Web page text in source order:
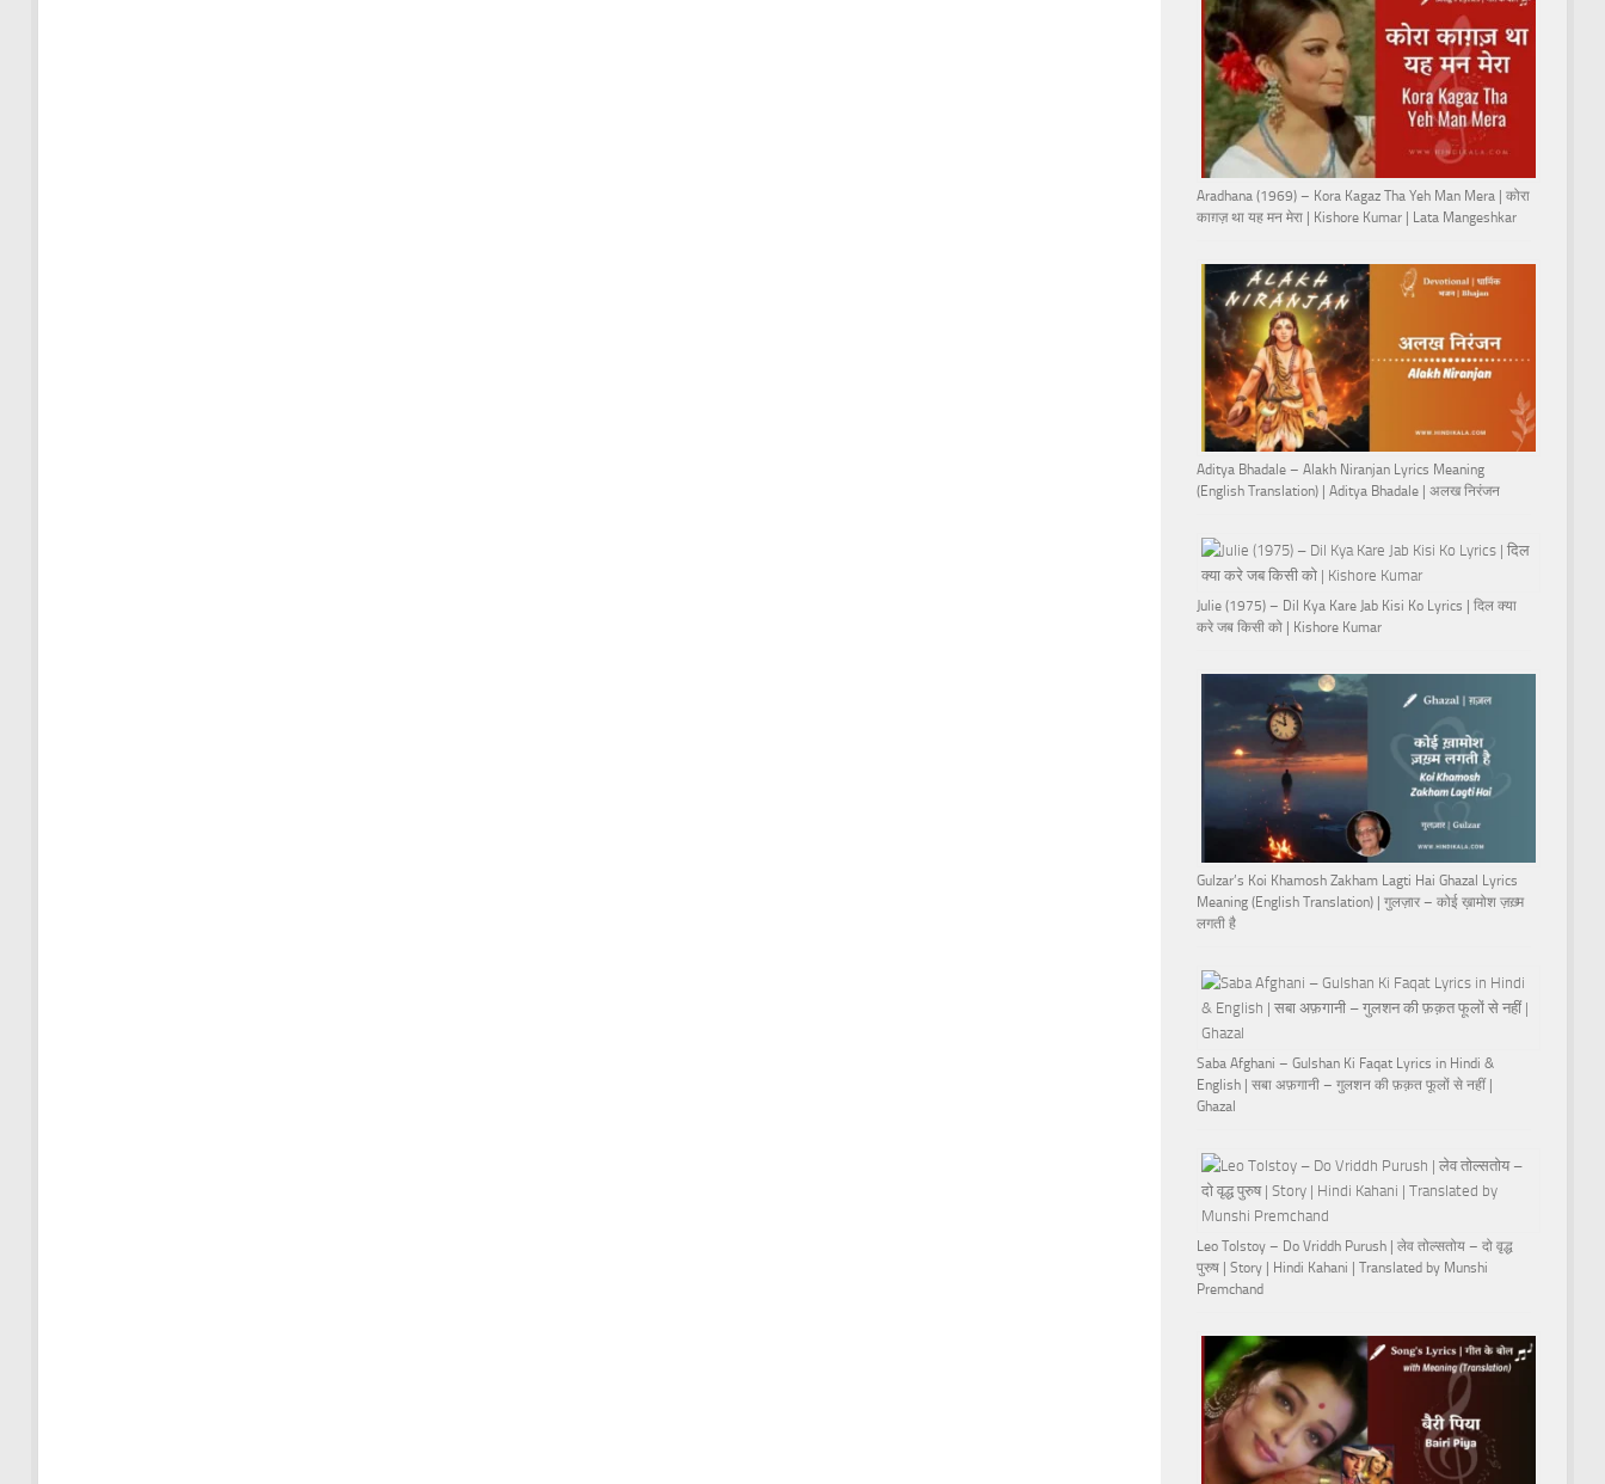
Aradhana (1969) – Kora Kagaz Tha Yeh Man Mera | कोरा
काग़ज़ था यह मन मेरा | Kishore Kumar | Lata Mangeshkar
Aditya Bhadale – Alakh Niranjan Lyrics Meaning
(English Translation) | Aditya Bhadale | अलख निरंजन
Julie (1975) – Dil Kya Kare Jab Kisi Ko Lyrics | दिल क्या
करे जब किसी को | Kishore Kumar
Gulzar’s Koi Khamosh Zakham Lagti Hai Ghazal Lyrics
Meaning (English Translation) | गुलज़ार – कोई ख़ामोश ज़ख़्म
लगती है
Saba Afghani – Gulshan Ki Faqat Lyrics in Hindi &
English | सबा अफ़गानी – गुलशन की फ़क़त फूलों से नहीं |
Ghazal
Leo Tolstoy – Do Vriddh Purush | लेव तोल्सतोय – दो वृद्ध
पुरुष | Story | Hindi Kahani | Translated by Munshi
Premchand